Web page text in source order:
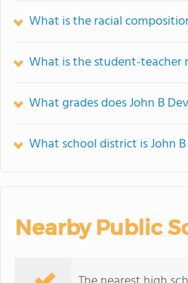
What is the racial
What is the student-teacher
What grades does John B
What school district is John
Nearby Public